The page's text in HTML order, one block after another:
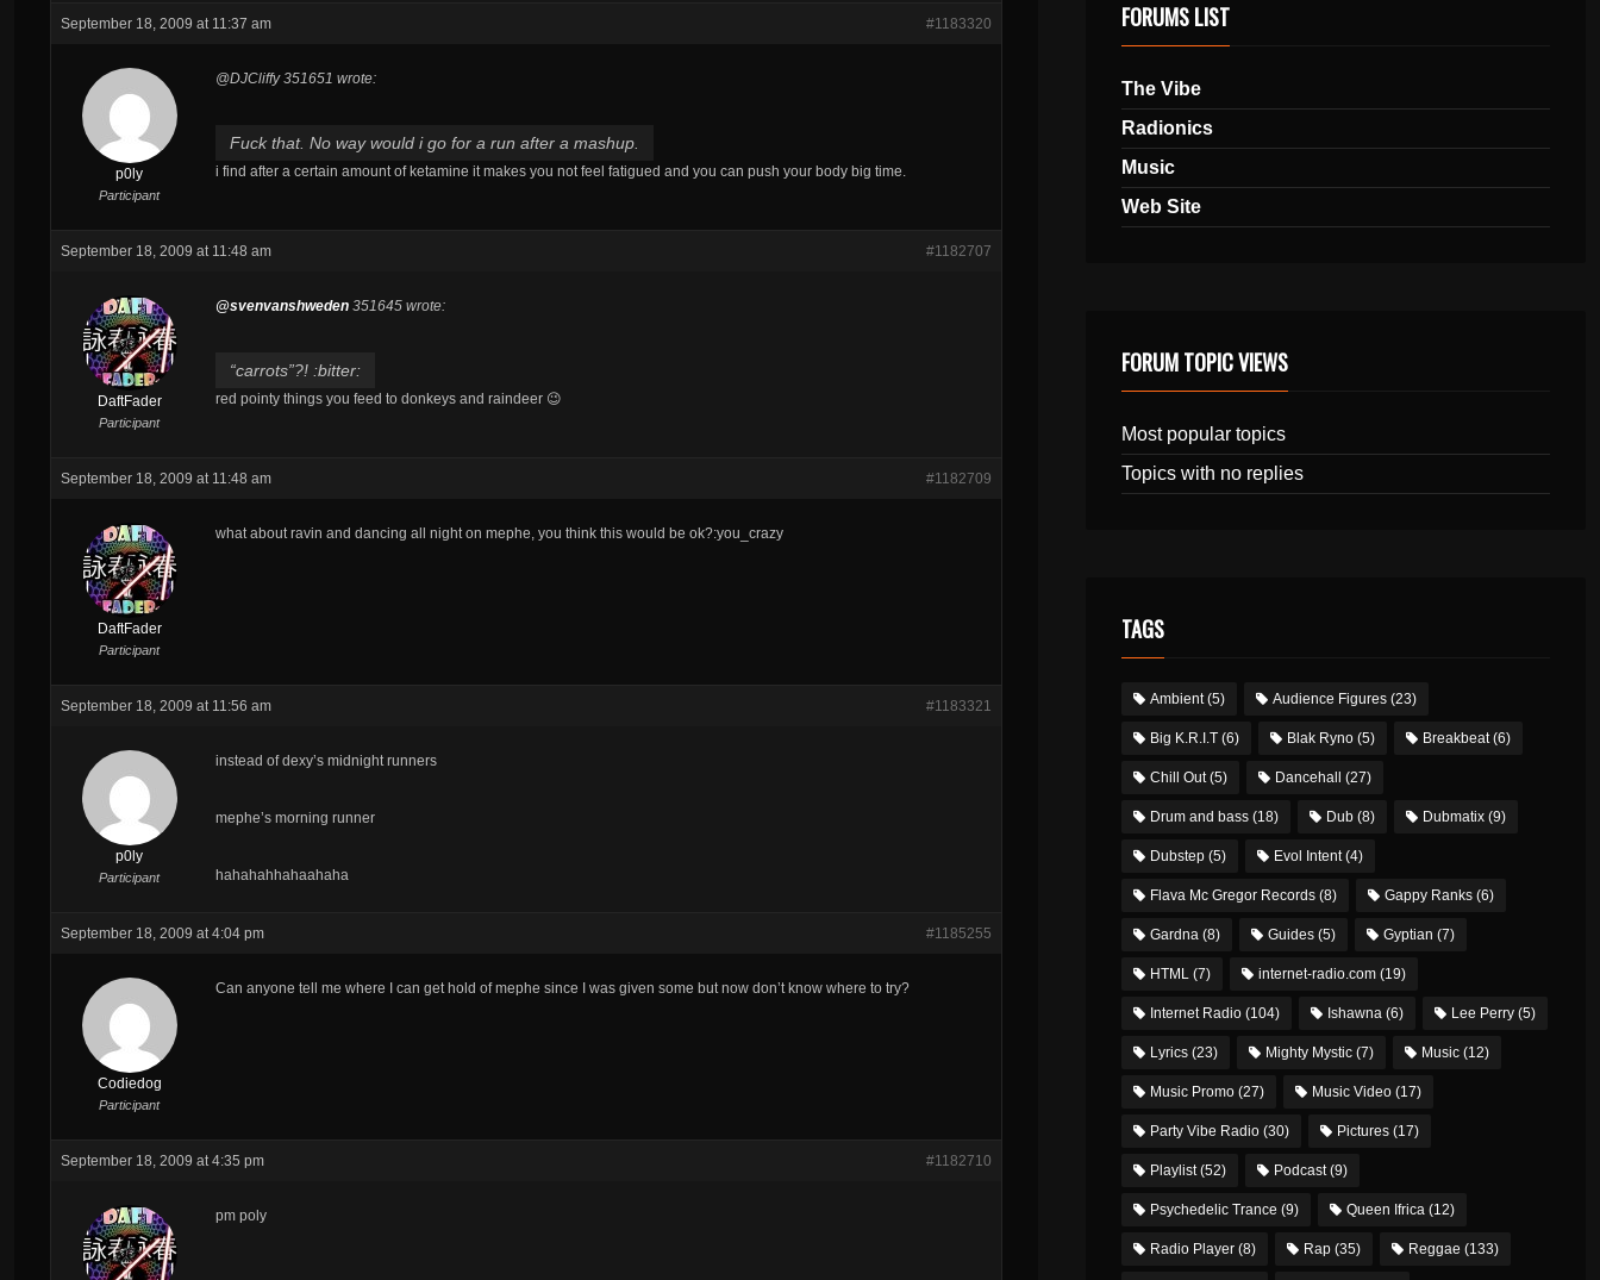
September 18, 2009 at 11:37 am #1183320
p0ly
Participant
@DJCliffy 351651 wrote:
Fuck that. No way would i go for a run after a mashup.
i find after a certain amount of ketamine it makes you not feel fatigued and you can push your body big time.
September 18, 2009 at 11:48 am #1182707
DaftFader
Participant
@svenvanshweden 351645 wrote:
“carrots”?! :bitter:
red pointy things you feed to donkeys and raindeer 😉
September 18, 2009 at 11:48 am #1182709
DaftFader
Participant
what about ravin and dancing all night on mephe, you think this would be ok?:you_crazy
September 18, 2009 at 11:56 am #1183321
p0ly
Participant
instead of dexy’s midnight runners
mephe’s morning runner
hahahahhahaahaha
September 18, 2009 at 4:04 pm #1185255
Codiedog
Participant
Can anyone tell me where I can get hold of mephe since I was given some but now don’t know where to try?
September 18, 2009 at 4:35 pm #1182710
pm poly
FORUMS LIST
The Vibe
Radionics
Music
Web Site
FORUM TOPIC VIEWS
Most popular topics
Topics with no replies
TAGS
Ambient(5) Audience Figures(23)
Big K.R.I.T(6) Blak Ryno(5) Breakbeat(6)
Chill Out(5) Dancehall (27)
Drum and bass(18) Dub(8) Dubmatix(9)
Dubstep(5) Evol Intent(4)
Flava Mc Gregor Records(8) Gappy Ranks(6)
Gardna(8) Guides(5) Gyptian (7)
HTML(7) internet-radio.com(19)
Internet Radio(104) Ishawna(6) Lee Perry(5)
Lyrics(23) Mighty Mystic(7) Music(12)
Music Promo(27) Music Video(17)
Party Vibe Radio(30) Pictures(17)
Playlist(52) Podcast(9)
Psychedelic Trance (9) Queen Ifrica(12)
Radio Player(8) Rap(35) Reggae (133)